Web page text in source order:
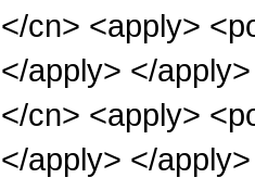
</cn> <apply>
</apply> </
</cn> <apply>
</apply> </